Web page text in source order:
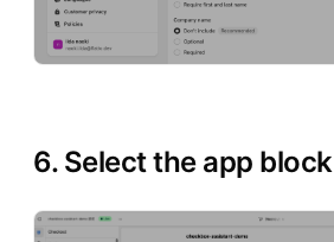
6. Select the app block